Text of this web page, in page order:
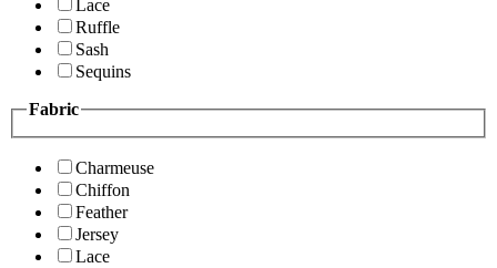
Lace
Ruffle
Sash
Sequins
Fabric
Charmeuse
Chiffon
Feather
Jersey
Lace